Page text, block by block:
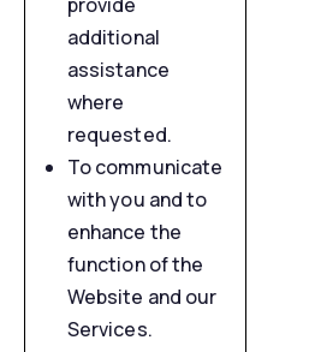
additional
assistance
where
requested.
To communicate
with you and to
enhance the
function of the
Website and our
Services.